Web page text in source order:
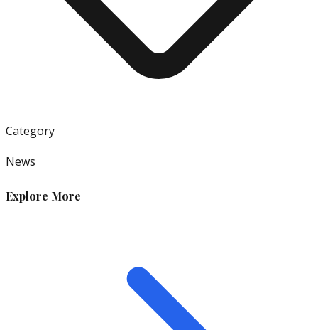
Category
News
Explore More